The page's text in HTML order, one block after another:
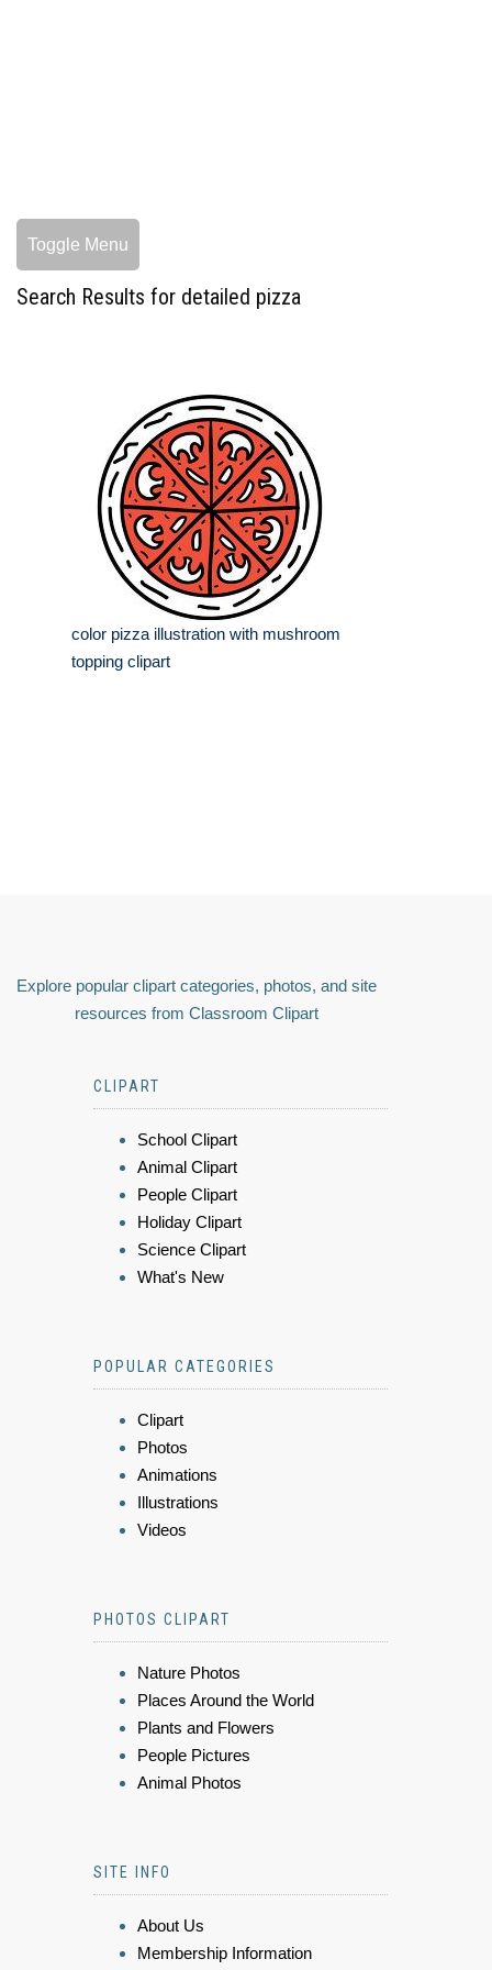
Toggle Menu
Search Results for detailed pizza
color pizza illustration with mushroom
topping clipart
Explore popular clipart categories, photos, and site
resources from Classroom Clipart
CLIPART
School Clipart
Animal Clipart
People Clipart
Holiday Clipart
Science Clipart
What's New
POPULAR CATEGORIES
Clipart
Photos
Animations
Illustrations
Videos
PHOTOS CLIPART
Nature Photos
Places Around the World
Plants and Flowers
People Pictures
Animal Photos
SITE INFO
About Us
Membership Information